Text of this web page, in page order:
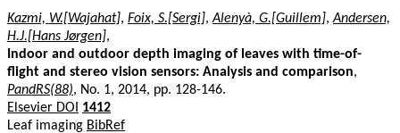
Kazmi, W.[Wajahat], Foix, S.[Sergi],Alenyà, G.[Guillem],Andersen,
H.J.[Hans Jørgen],
Indoor and outdoor depth imaging of leaves with time-of-
flight and stereo vision sensors: Analysis and comparison,
PandRS(88), No. 1, 2014, pp. 128-146.
Elsevier DOI
1412
Leaf imaging BibRef